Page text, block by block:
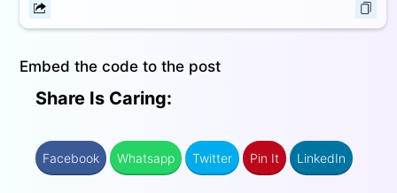
Embed the code to the post
Share Is Caring:
Facebook Whatsapp Twitter Pin It LinkedIn